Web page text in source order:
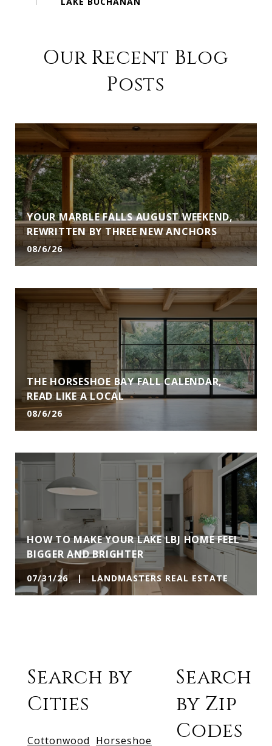
Our Recent Blog
Posts
YOUR MARBLE FALLS AUGUST WEEKEND,
REWRITTEN BY THREE NEW ANCHORS
08/6/26
THE HORSESHOE BAY FALL CALENDAR,
READ LIKE A LOCAL
08/6/26
HOW TO MAKE YOUR LAKE LBJ HOME FEEL
BIGGER AND BRIGHTER
07/31/26 | LANDMASTERS REAL ESTATE
Search by
Cities
Cottonwood Horseshoe
Search
by Zip
Codes